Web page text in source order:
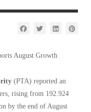
(PTA) reported an
rising from 192.924
by the end of August